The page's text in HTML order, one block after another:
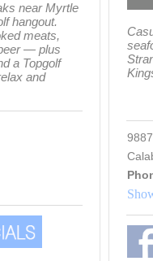
near Myrtle
hangout.
meats,
— plus
a Topgolf
and